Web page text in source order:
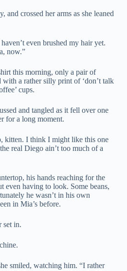
and crossed her arms as she leaned
even brushed my hair yet.
now.”
this morning, only a pair of
with a rather silly print of ‘don’t talk
cups.
and tangled as it fell over one
for a long moment.
kitten. I think I might like this one
real Diego ain’t too much of a
his hands reaching for the
even having to look. Some beans,
he wasn’t in his own
in Mia’s before.
set in.
smiled, watching him. “I rather